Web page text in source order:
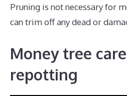
Pruning is not necessary for
can trim off any dead or
Money tree
repotting